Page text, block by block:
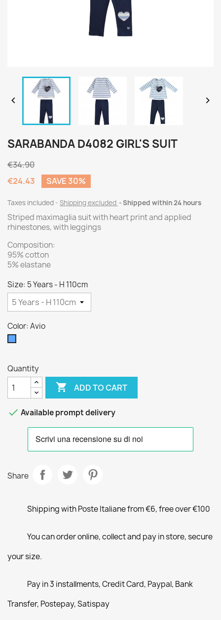
 
SARABANDA D4082 GIRL'S SUIT
€34.90
€24.43
SAVE 30%
Taxes included Shipping excluded Shipped within 24 hours
Striped maximaglia suit with heart print and applied
rhinestones, with leggings
Composition:
95% cotton
5% elastane
Size: 5 Years - H 110cm
Color: Avio
Quantity
 ADD TO CART
 Available prompt delivery
Share
Shipping with Poste Italiane from €6, free over €100
You can order online, collect and pay in store, secure
your size.
Pay in 3 installments, Credit Card, Paypal, Bank
Transfer, Postepay, Satispay